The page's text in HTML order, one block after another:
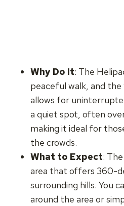
Why Do It: The
peaceful walk, and
allows for
a quiet spot, often
making it ideal for
the crowds.
What to Expect:
area that offers 360-
surrounding hills. You
around the area or